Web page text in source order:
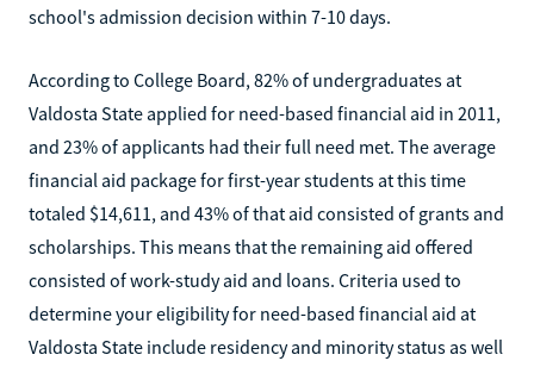
school's admission decision within 7-10 days.
According to College Board, 82% of undergraduates at
Valdosta State applied for need-based financial aid in 2011,
and 23% of applicants had their full need met. The average
financial aid package for first-year students at this time
totaled $14,611, and 43% of that aid consisted of grants and
scholarships. This means that the remaining aid offered
consisted of work-study aid and loans. Criteria used to
determine your eligibility for need-based financial aid at
Valdosta State include residency and minority status as well